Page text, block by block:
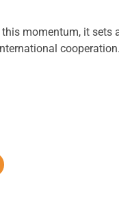
momentum, it
cooperation.